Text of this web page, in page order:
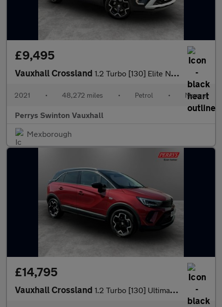
£9,495
Vauxhall Crossland 1.2 Turbo [130] Elite Nav 5dr
2021 • 48,272 miles • Petrol • Manual
Perrys Swinton Vauxhall
Mexborough
£14,795
Vauxhall Crossland 1.2 Turbo [130] Ultimate 5dr Auto